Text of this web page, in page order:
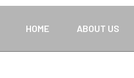
HOME ABOUT US